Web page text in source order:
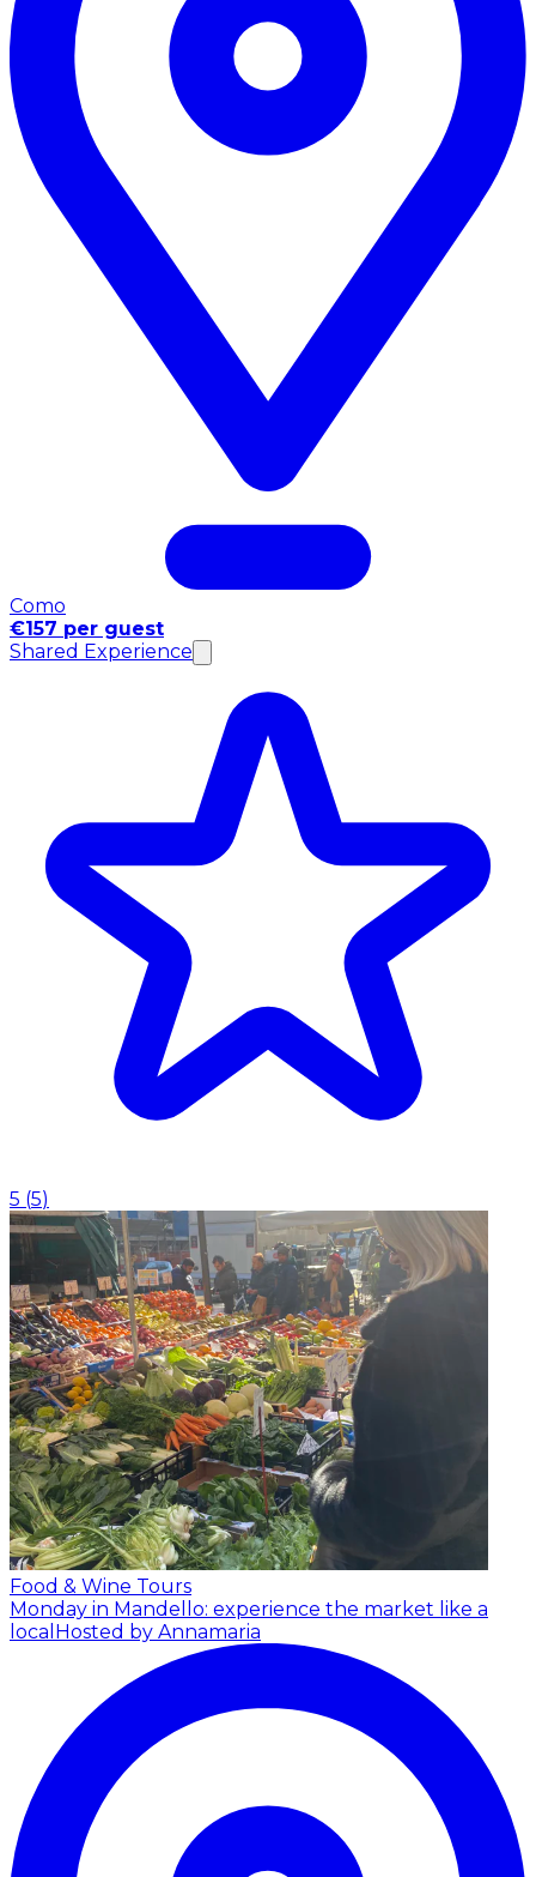
Como
€157 per guest
Shared Experience
5 (5)
Food & Wine Tours
Monday in Mandello: experience the market like a
local Hosted by Annamaria